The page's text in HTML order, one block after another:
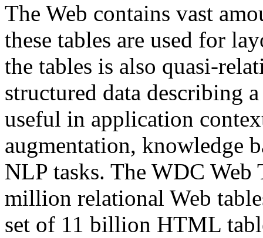
The Web contains vast
these tables are used for
the tables is also quasi-
structured data describing
useful in application
augmentation, knowledge
NLP tasks. The WDC Web
million relational Web
set of 11 billion HTML